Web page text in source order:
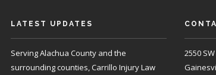
LATEST UPDATES
Serving Alachua County and the
surrounding counties, Carrillo Injury Law
2550